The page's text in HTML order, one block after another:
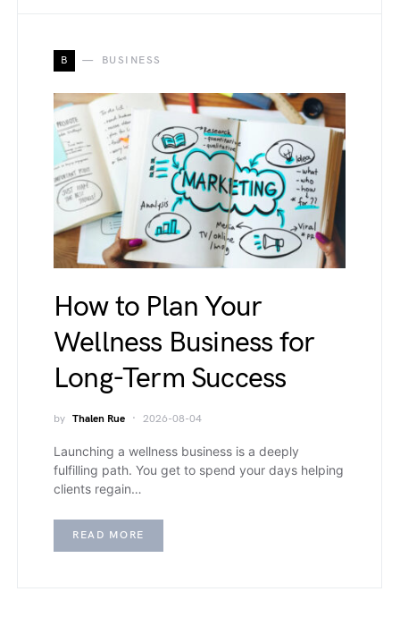
B BUSINESS
How to Plan Your
Wellness Business for
Long-Term Success
by Thalen Rue 2026-08-04
Launching a wellness business is a deeply
fulfilling path. You get to spend your days helping
clients regain…
READ MORE